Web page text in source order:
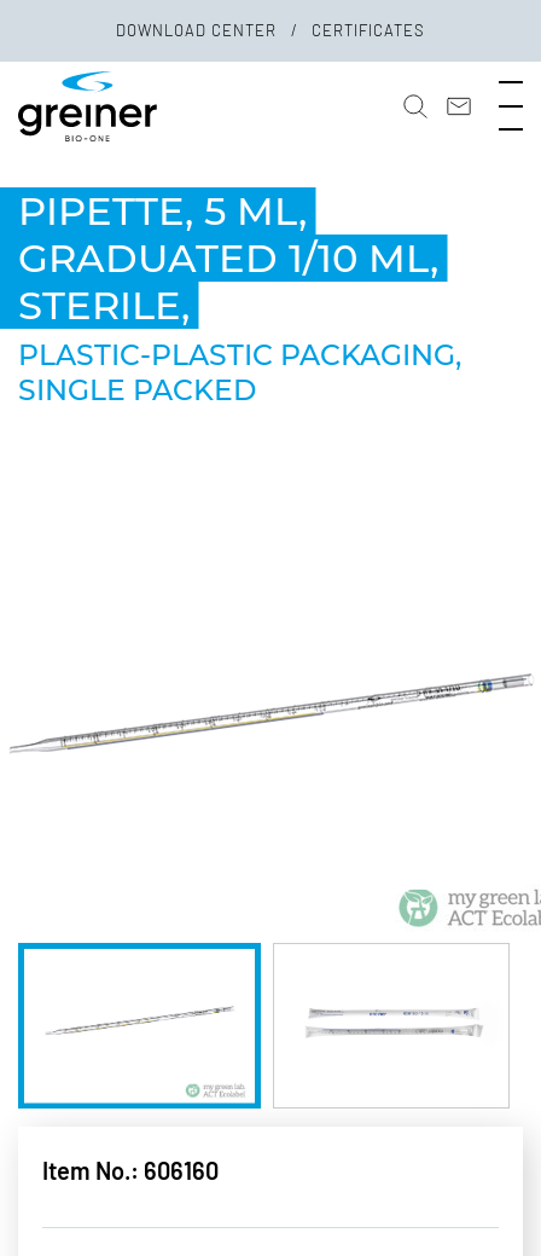
DOWNLOAD CENTER CERTIFICATES
PIPETTE, 5 ML,
GRADUATED 1/10 ML,
STERILE,
PLASTIC-PLASTIC PACKAGING,
SINGLE PACKED
Item No.: 606160